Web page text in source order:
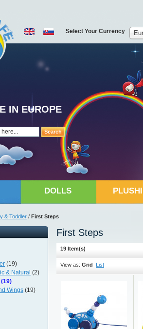
Search
IN EUROPE
Select Your Currency
DOLLS
& Toddler / First Steps
First Steps
19 Item(s)
View as: Grid List
(19)
& Natural (2)
Wings (19)